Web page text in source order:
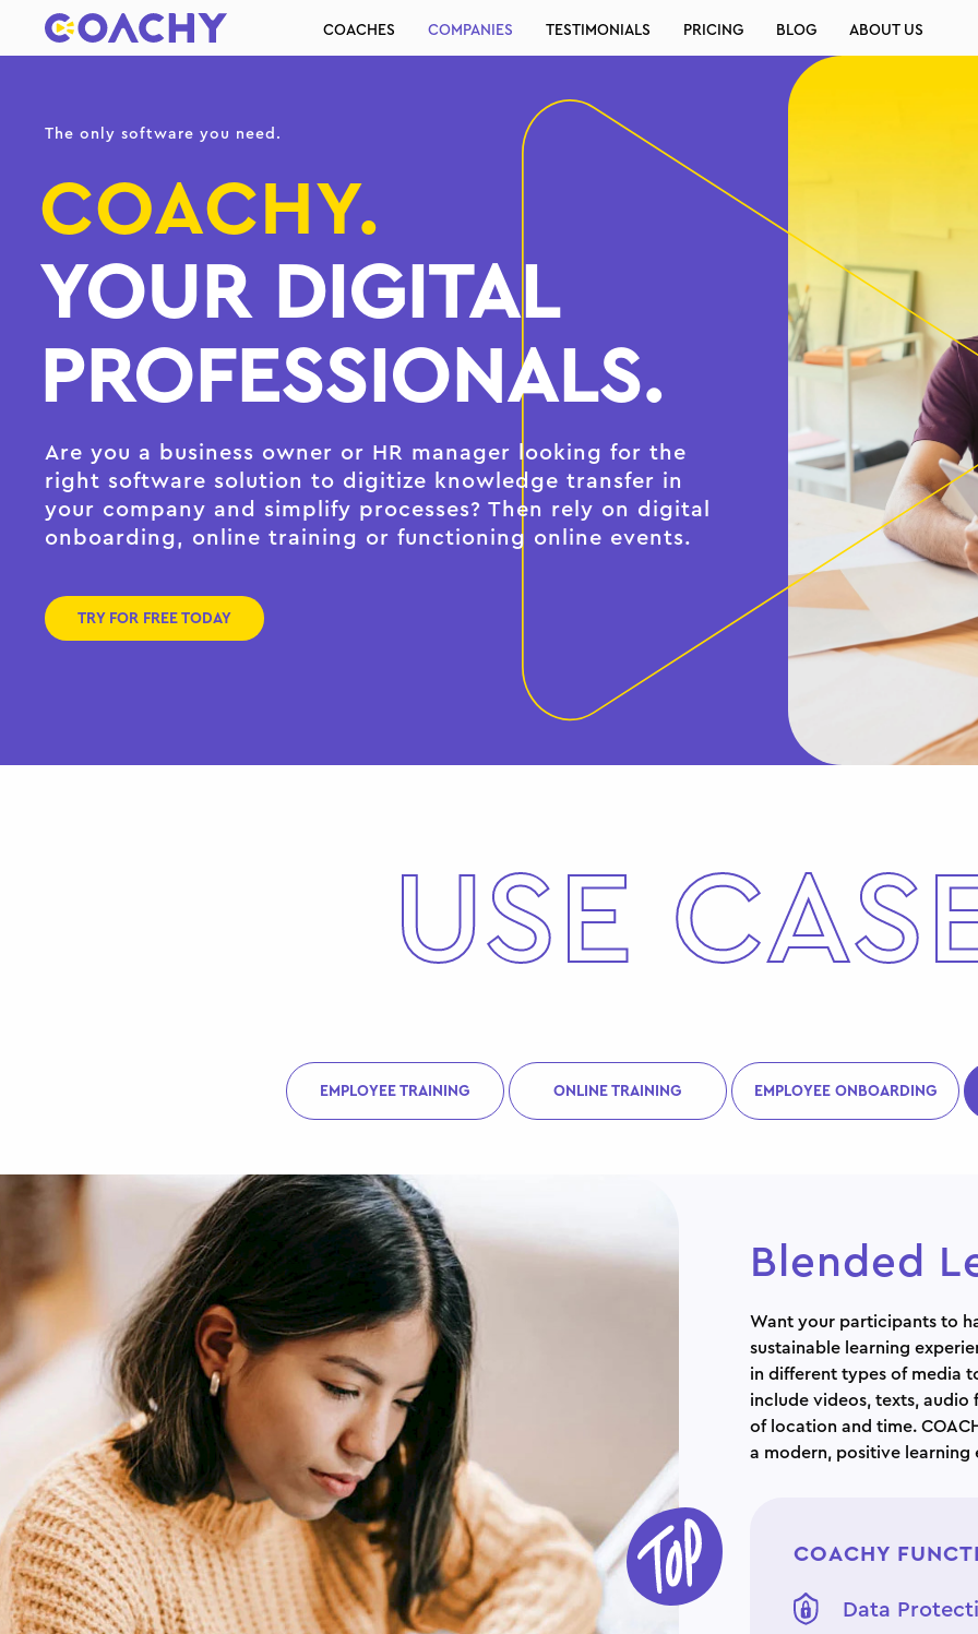
COACHES COMPANIES TESTIMONIALS PRICING BLOG ABOUT US
The only software you need.
COACHY.
YOUR DIGITAL
PROFESSIONALS.
Are you a business owner or HR manager looking for the
right software solution to digitize knowledge transfer in
your company and simplify processes? Then rely on digital
onboarding, online training or functioning online events.
TRY FOR FREE TODAY
USE
EMPLOYEE TRAINING ONLINE TRAINING EMPLOYEE ONBOARDING
Blended
Want your participants to
sustainable learning
in different types of media
include videos, texts, audio
of location and time.
a modern, positive
COACHY
Data